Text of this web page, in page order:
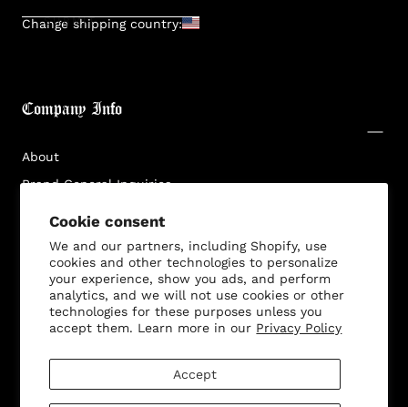
Cookie consent
We and our partners, including Shopify, use
cookies and other technologies to personalize
your experience, show you ads, and perform
analytics, and we will not use cookies or other
technologies for these purposes unless you
accept them. Learn more in our Privacy Policy
Accept
SUBMIT
Change shipping country:
Company Info
About
Brand General Inquiries
Terms & Conditions
Disclaimer
Customer Service